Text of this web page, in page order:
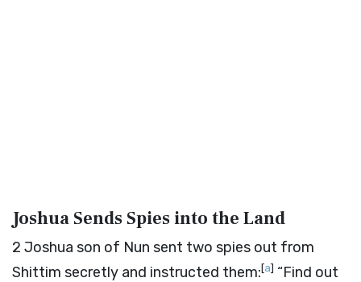
Joshua Sends Spies into the Land
2 Joshua son of Nun sent two spies out from
Shittim secretly and instructed them:[a] “Find out